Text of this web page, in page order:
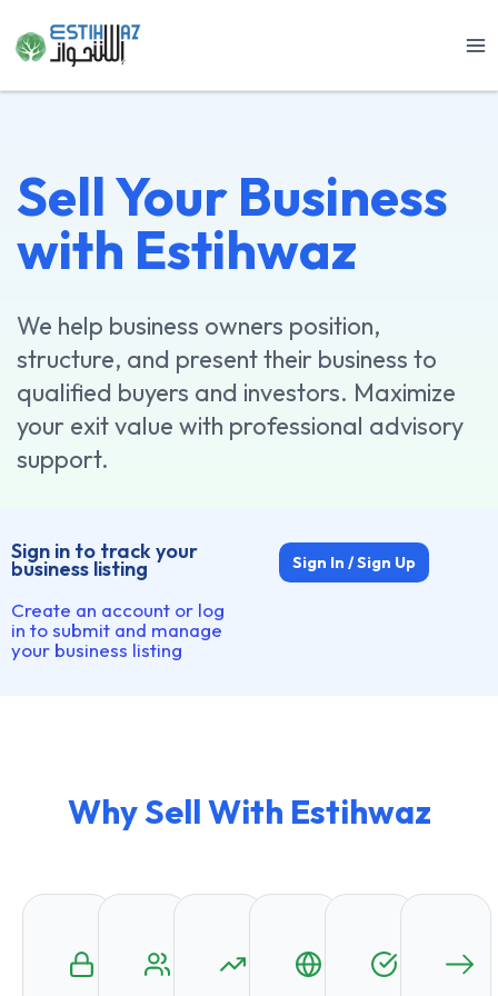
content
Sell Your Business
with Estihwaz
We help business owners position,
structure, and present their business to
qualified buyers and investors. Maximize
your exit value with professional advisory
support.
Sign in to track your
business listing
Create an account or log
in to submit and manage
your business listing
Sign In / Sign Up
Why Sell With Estihwaz